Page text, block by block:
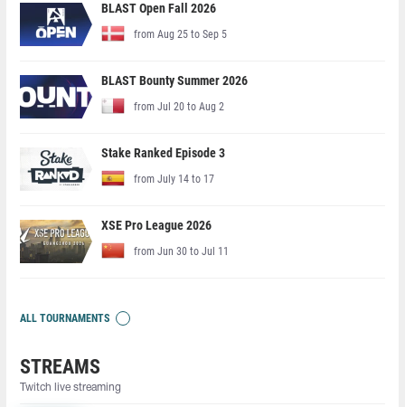
BLAST Open Fall 2026
from Aug 25 to Sep 5
BLAST Bounty Summer 2026
from Jul 20 to Aug 2
Stake Ranked Episode 3
from July 14 to 17
XSE Pro League 2026
from Jun 30 to Jul 11
ALL TOURNAMENTS
STREAMS
Twitch live streaming